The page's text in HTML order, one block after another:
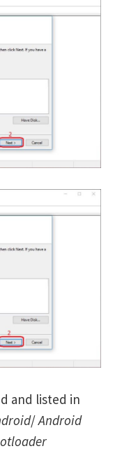
and listed in
/Android